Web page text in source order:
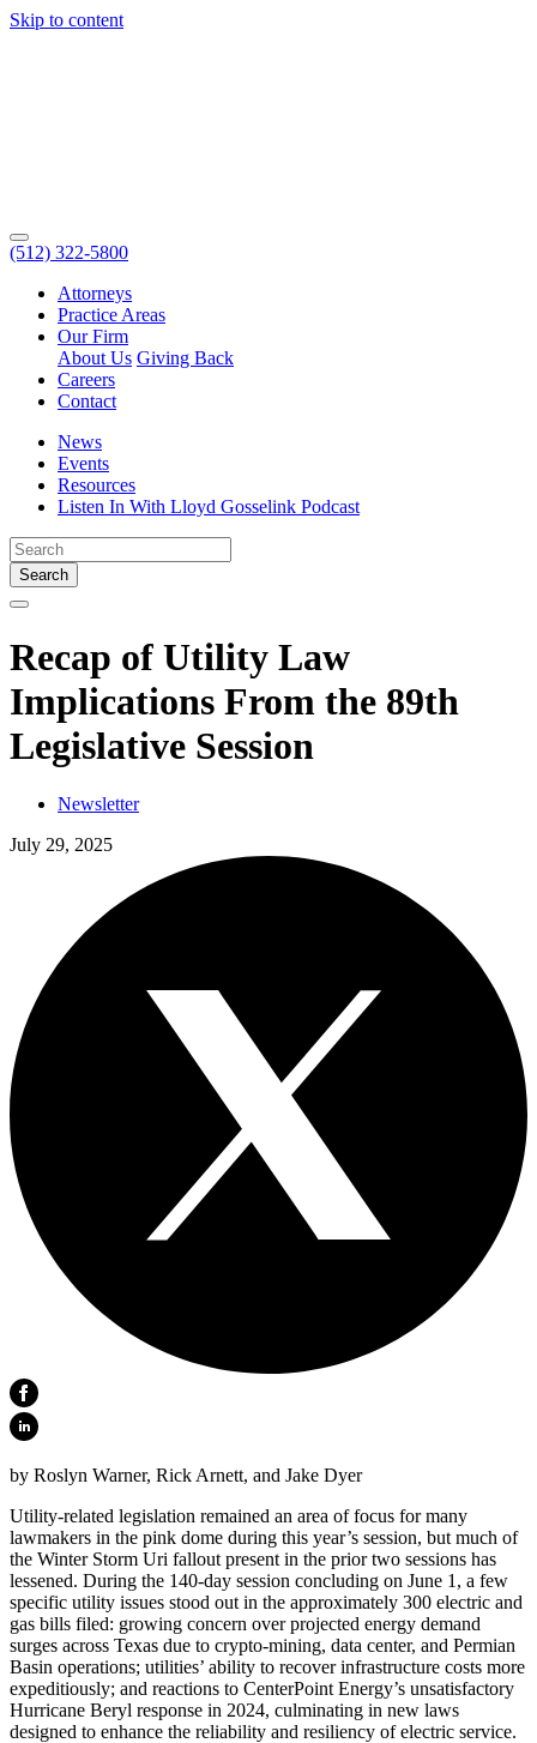
Skip to content
(512) 322-5800
Attorneys
Practice Areas
Our Firm
About Us Giving Back
Careers
Contact
News
Events
Resources
Listen In With Lloyd Gosselink Podcast
Search
Recap of Utility Law
Implications From the 89th
Legislative Session
Newsletter
July 29, 2025
by Roslyn Warner, Rick Arnett, and Jake Dyer
Utility-related legislation remained an area of focus for many
lawmakers in the pink dome during this year’s session, but much of
the Winter Storm Uri fallout present in the prior two sessions has
lessened. During the 140-day session concluding on June 1, a few
specific utility issues stood out in the approximately 300 electric and
gas bills filed: growing concern over projected energy demand
surges across Texas due to crypto-mining, data center, and Permian
Basin operations; utilities’ ability to recover infrastructure costs more
expeditiously; and reactions to CenterPoint Energy’s unsatisfactory
Hurricane Beryl response in 2024, culminating in new laws
designed to enhance the reliability and resiliency of electric service.